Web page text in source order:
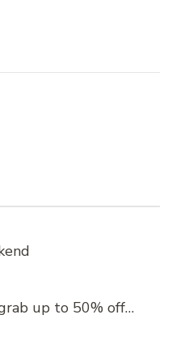
up to 50% off…